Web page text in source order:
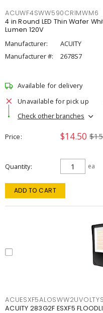
ACUWF4SWW590CRIMWM6
4 in Round LED Thin Wafer
Lumen 120V
Manufacturer:
ACUITY
Manufacturer #:
2678S7
Available for delivery
Unavailable for pick up
Check other branches
Price $14.50
Quantity ea
ADD TO CART
ACUITY 283G2F ESXF5